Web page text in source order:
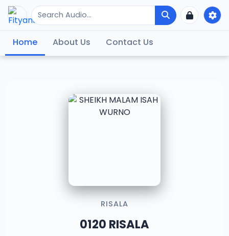
Home About Us Contact Us
RISALA
0120 RISALA